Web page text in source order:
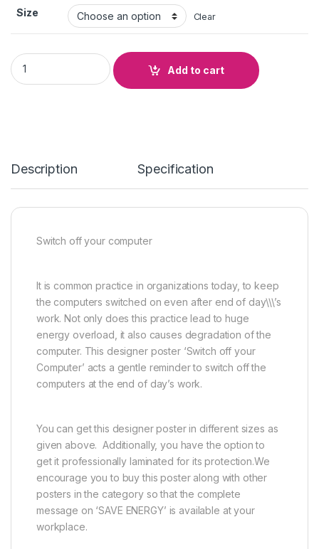
Size Clear
SWITCH OFF YOUR COMPUTER quantity
Add to cart
Description Specification
Switch off your computer
It is common practice in organizations today, to keep
the computers switched on even after end of day\\\’s
work. Not only does this practice lead to huge
energy overload, it also causes degradation of the
computer. This designer poster ‘Switch off your
Computer’ acts a gentle reminder to switch off the
computers at the end of day’s work.
You can get this designer poster in different sizes as
given above. Additionally, you have the option to
get it professionally laminated for its protection.We
encourage you to buy this poster along with other
posters in the category so that the complete
message on ‘SAVE ENERGY’ is available at your
workplace.